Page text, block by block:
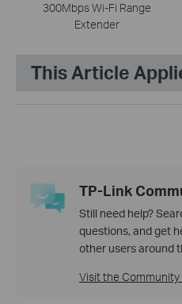
300Mbps Wi-Fi Range
Extender
This Article
TP-Link
Still need help?
questions, and get
other users around
Visit the Community